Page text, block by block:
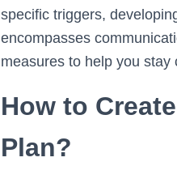
specific triggers,
encompasses
measures to help you stay
How to
Plan?